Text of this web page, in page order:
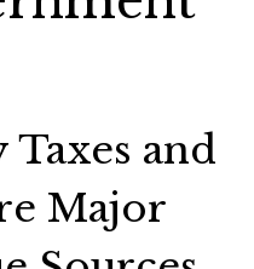
and
Major